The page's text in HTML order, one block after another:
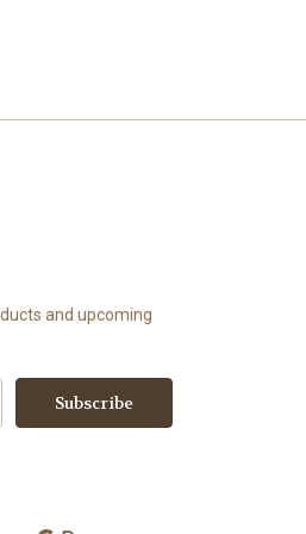
and upcoming